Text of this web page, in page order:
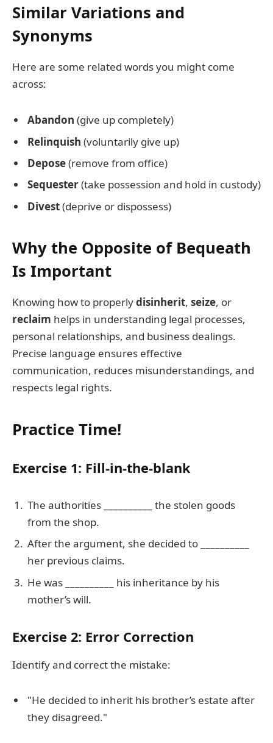
Similar Variations and
Synonyms
Here are some related words you might come
across:
Abandon (give up completely)
Relinquish (voluntarily give up)
Depose(remove from office)
Sequester(take possession and hold in custody)
Divest(deprive or dispossess)
Why the Opposite of Bequeath
Is Important
Knowing how to properlydisinherit, seize, or
reclaim helps in understanding legal processes,
personal relationships, and business dealings.
Precise language ensures effective
communication, reduces misunderstandings, and
respects legal rights.
Practice Time!
Exercise 1: Fill-in-the-blank
The authorities __________ the stolen goods
from the shop.
After the argument, she decided to __________
her previous claims.
He was __________ his inheritance by his
mother’s will.
Exercise 2: Error Correction
Identify and correct the mistake:
"He decided to inherit his brother’s estate after
they disagreed."